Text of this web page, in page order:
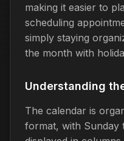
making it easier to
scheduling
simply staying
the month with
Understanding
The calendar is
format, with Sunday